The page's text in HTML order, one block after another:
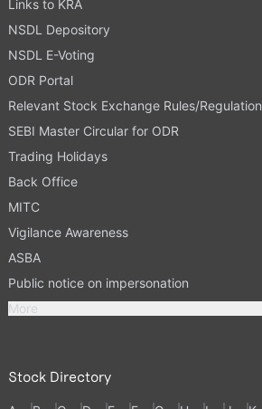
Links to KRA
NSDL Depository
NSDL E-Voting
ODR Portal
Relevant Stock Exchange Rules/
SEBI Master Circular for ODR
Trading Holidays
Back Office
MITC
Vigilance Awareness
ASBA
Public notice on impersonation
More
Stock Directory